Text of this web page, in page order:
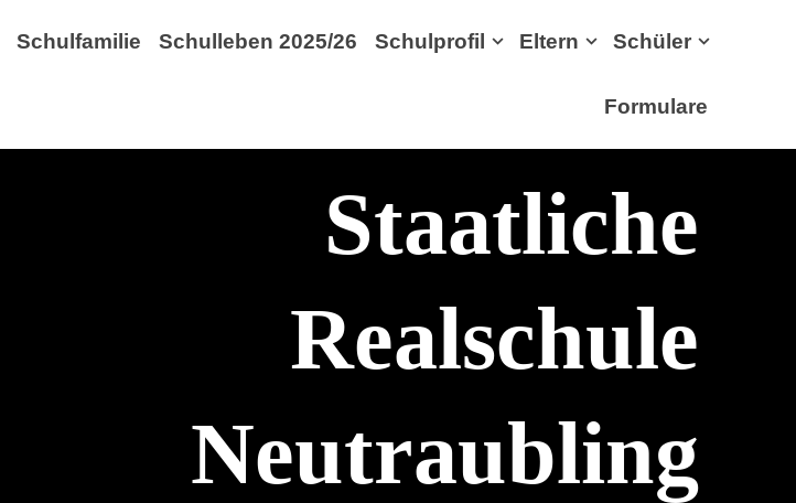
Schulfamilie Schulleben 2025/26 Schulprofil Eltern Schüler
Formulare
Staatliche
Realschule
Neutraubling